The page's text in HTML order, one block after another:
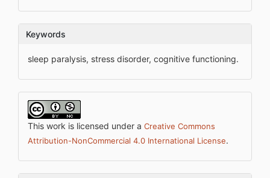
Keywords
sleep paralysis, stress disorder, cognitive functioning.
This work is licensed under a Creative Commons
Attribution-NonCommercial 4.0 International License.